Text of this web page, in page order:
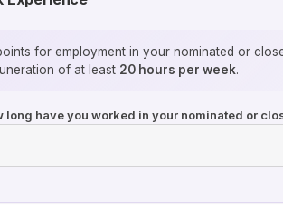
for employment in your nominated or
of at least 20 hours per week.
long have you worked in your nominated or